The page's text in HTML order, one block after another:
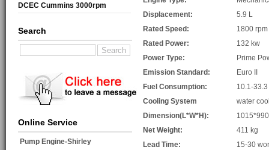
DCEC Cummins 3000rpm
Search
Online Service
Pump Engine-Shirley
Displacement:
5.9 L
Rated Speed:
1800 rpm
Rated Power:
132 kw
Power Type:
Prime
Emission Standard:
Euro II
Fuel Consumption:
10.1-
Cooling System
water
Dimension(L*W*H):
Net Weight:
411 kg
Lead Time:
15-30